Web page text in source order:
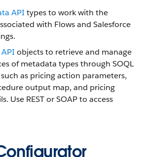
API types to work with the
with Flows and Salesforce
objects to retrieve and manage
of metadata types through SOQL
as pricing action parameters,
output map, and pricing
Use REST or SOAP to access